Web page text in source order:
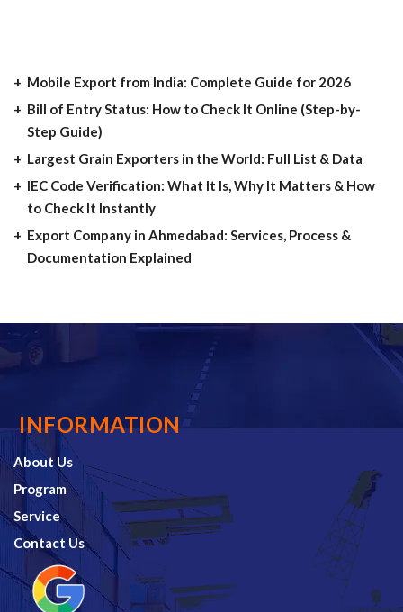
Mobile Export from India: Complete Guide for 2026
Bill of Entry Status: How to Check It Online (Step-by-
Step Guide)
Largest Grain Exporters in the World: Full List & Data
IEC Code Verification: What It Is, Why It Matters & How
to Check It Instantly
Export Company in Ahmedabad: Services, Process &
Documentation Explained
INFORMATION
About Us
Program
Service
Contact Us